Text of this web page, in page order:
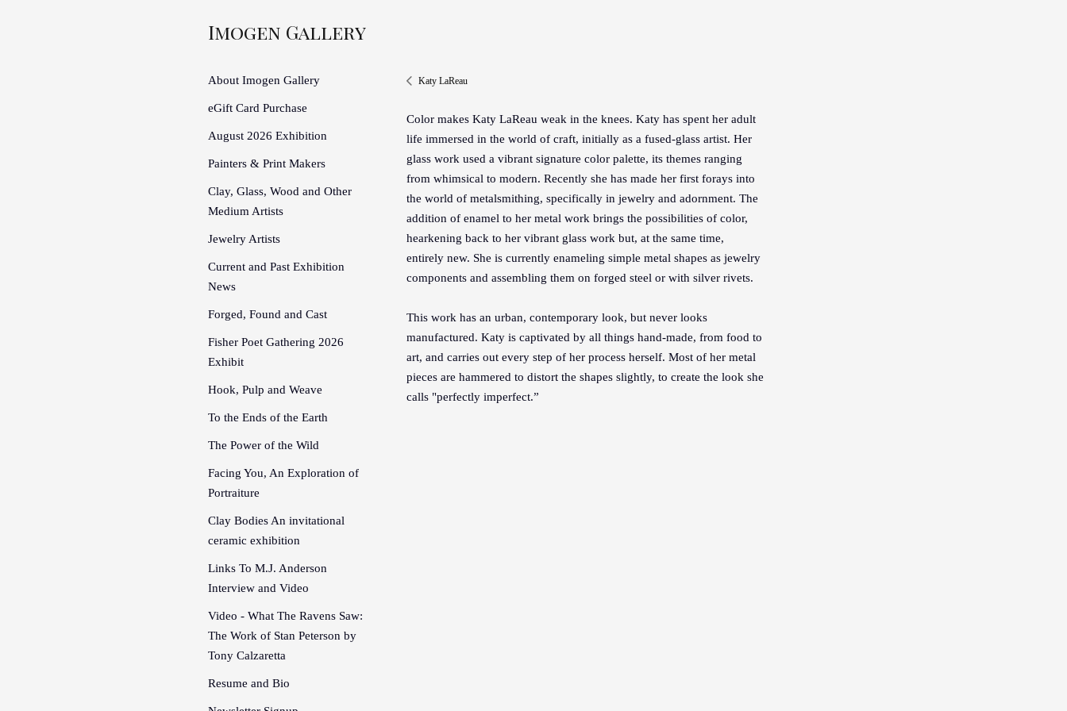
Imogen Gallery
About Imogen Gallery
eGift Card Purchase
August 2026 Exhibition
Painters & Print Makers
Clay, Glass, Wood and Other
Medium Artists
Jewelry Artists
Current and Past Exhibition
News
Forged, Found and Cast
Fisher Poet Gathering 2026
Exhibit
Hook, Pulp and Weave
To the Ends of the Earth
The Power of the Wild
Facing You, An Exploration of
Portraiture
Clay Bodies An invitational
ceramic exhibition
Links To M.J. Anderson
Interview and Video
Video - What The Ravens Saw:
The Work of Stan Peterson by
Tony Calzaretta
Resume and Bio
Katy LaReau
Color makes Katy LaReau weak in the knees. Katy has spent her adult
life immersed in the world of craft, initially as a fused-glass artist. Her
glass work used a vibrant signature color palette, its themes ranging
from whimsical to modern. Recently she has made her first forays into
the world of metalsmithing, specifically in jewelry and adornment. The
addition of enamel to her metal work brings the possibilities of color,
hearkening back to her vibrant glass work but, at the same time,
entirely new. She is currently enameling simple metal shapes as jewelry
components and assembling them on forged steel or with silver rivets.
This work has an urban, contemporary look, but never looks
manufactured. Katy is captivated by all things hand-made, from food to
art, and carries out every step of her process herself. Most of her metal
pieces are hammered to distort the shapes slightly, to create the look she
calls "perfectly imperfect.”